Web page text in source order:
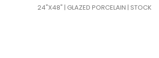
24"X48" | GLAZED PORCELAIN | STOCK